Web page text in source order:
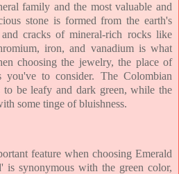
family and the most valuable and
stone is formed from the earth's
cracks of mineral-rich rocks like
iron, and vanadium is what
choosing the jewelry, the place of
to consider. The Colombian
to be leafy and dark green, while the
some tinge of bluishness.
feature when choosing Emerald
is synonymous with the green color,